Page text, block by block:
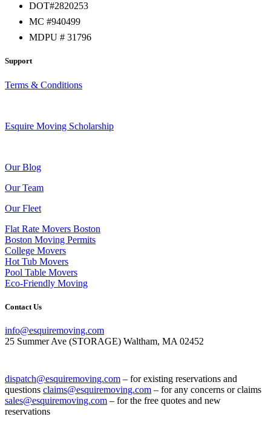
DOT#2820253
MC #940499
MDPU # 31796
Support
Terms & Conditions
Esquire Moving Scholarship
Our Blog
Our Team
Our Fleet
Flat Rate Movers Boston
Boston Moving Permits
College Movers
Hot Tub Movers
Pool Table Movers
Eco-Friendly Moving
Contact Us
info@esquiremoving.com
25 Summer Ave (STORAGE) Waltham, MA 02452
dispatch@esquiremoving.com – for existing reservations and
questions claims@esquiremoving.com – for any concerns or claims
sales@esquiremoving.com – for the free quotes and new
reservations